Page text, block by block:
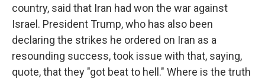
country, said that Iran had won the war against
Israel. President Trump, who has also been
declaring the strikes he ordered on Iran as a
resounding success, took issue with that, saying,
quote, that they "got beat to hell." Where is the truth